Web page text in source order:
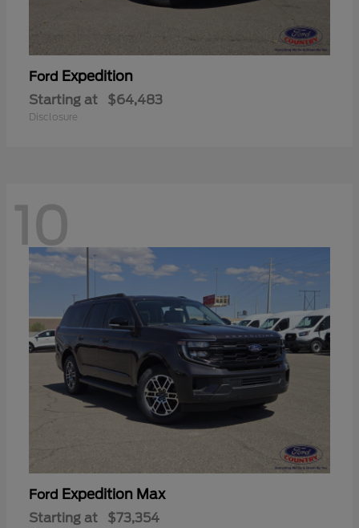
Ford Expedition
Starting at $64,483
Disclosure
10
Ford Expedition Max
Starting at $73,354